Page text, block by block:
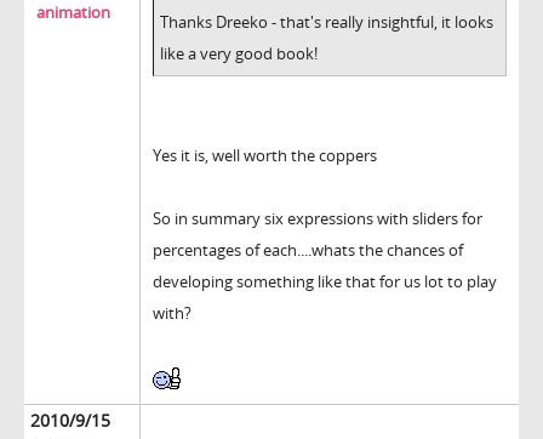
animation
Thanks Dreeko - that's really insightful, it looks
like a very good book!
Yes it is, well worth the coppers
So in summary six expressions with sliders for
percentages of each....whats the chances of
developing something like that for us lot to play
with?
2010/9/15